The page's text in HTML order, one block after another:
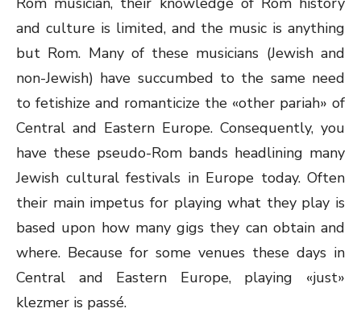
and culture is limited, and the music is anything
but Rom. Many of these musicians (Jewish and
non-Jewish) have succumbed to the same need
to fetishize and romanticize the «other pariah» of
Central and Eastern Europe. Consequently, you
have these pseudo-Rom bands headlining many
Jewish cultural festivals in Europe today. Often
their main impetus for playing what they play is
based upon how many gigs they can obtain and
where. Because for some venues these days in
Central and Eastern Europe, playing «just»
klezmer is passé.